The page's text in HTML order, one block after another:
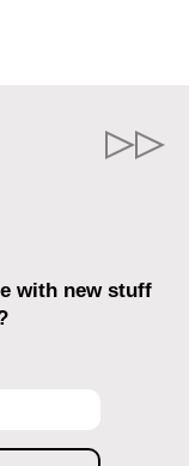
with new stuff